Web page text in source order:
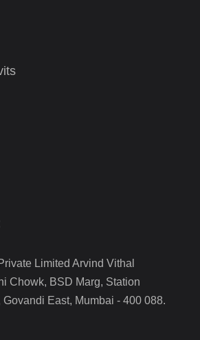
Limited Arvind Vithal
Chowk, BSD Marg, Station
Govandi East, Mumbai - 400 088.